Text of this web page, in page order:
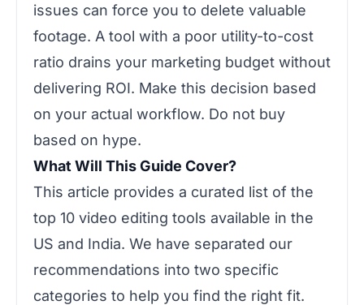
issues can force you to delete valuable
footage. A tool with a poor utility-to-cost
ratio drains your marketing budget without
delivering ROI. Make this decision based
on your actual workflow. Do not buy
based on hype.
What Will This Guide Cover?
This article provides a curated list of the
top 10 video editing tools available in the
US and India. We have separated our
recommendations into two specific
categories to help you find the right fit.